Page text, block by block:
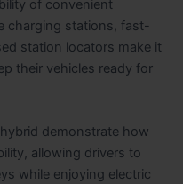
of convenient
charging stations, fast-
station locators make it
their vehicles ready for
demonstrate how
allowing drivers to
while enjoying electric